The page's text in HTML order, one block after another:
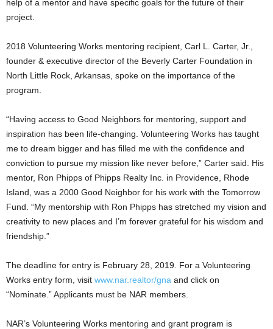
help of a mentor and have specific goals for the future of their
project.
2018 Volunteering Works mentoring recipient, Carl L. Carter, Jr.,
founder & executive director of the Beverly Carter Foundation in
North Little Rock, Arkansas, spoke on the importance of the
program.
“Having access to Good Neighbors for mentoring, support and
inspiration has been life-changing. Volunteering Works has taught
me to dream bigger and has filled me with the confidence and
conviction to pursue my mission like never before,” Carter said. His
mentor, Ron Phipps of Phipps Realty Inc. in Providence, Rhode
Island, was a 2000 Good Neighbor for his work with the Tomorrow
Fund. “My mentorship with Ron Phipps has stretched my vision and
creativity to new places and I’m forever grateful for his wisdom and
friendship.”
The deadline for entry is February 28, 2019. For a Volunteering
Works entry form, visit www.nar.realtor/gna and click on
“Nominate.” Applicants must be NAR members.
NAR’s Volunteering Works mentoring and grant program is